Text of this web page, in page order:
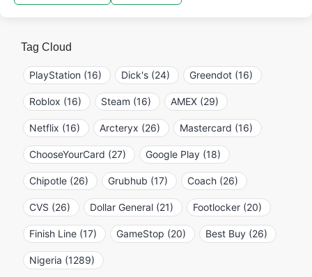
Tag Cloud
PlayStation (16) Dick's (24) Greendot (16)
Roblox (16) Steam (16) AMEX (29)
Netflix (16) Arcteryx (26) Mastercard (16)
ChooseYourCard (27) Google Play (18)
Chipotle (26) Grubhub (17) Coach (26)
CVS (26) Dollar General (21) Footlocker (20)
Finish Line (17) GameStop (20) Best Buy (26)
Nigeria (1289)